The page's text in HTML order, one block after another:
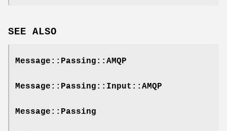
SEE ALSO
Message::Passing::AMQP
Message::Passing::Input::AMQP
Message::Passing